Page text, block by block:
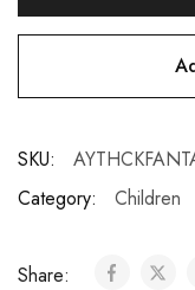
SKU:
Category:
Children
Share: